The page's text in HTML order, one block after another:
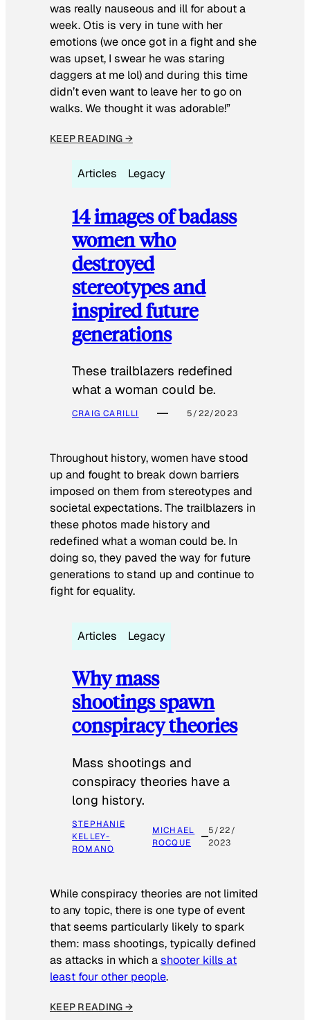
was really nauseous and ill for about a
week. Otis is very in tune with her
emotions (we once got in a fight and she
was upset, I swear he was staring
daggers at me lol) and during this time
didn’t even want to leave her to go on
walks. We thought it was adorable!”
KEEP READING →
Articles Legacy
14 images of badass
women who
destroyed
stereotypes and
inspired future
generations
These trailblazers redefined
what a woman could be.
CRAIG CARILLI 5/22/2023
Throughout history, women have stood
up and fought to break down barriers
imposed on them from stereotypes and
societal expectations. The trailblazers in
these photos made history and
redefined what a woman could be. In
doing so, they paved the way for future
generations to stand up and continue to
fight for equality.
Articles Legacy
Why mass
shootings spawn
conspiracy theories
Mass shootings and
conspiracy theories have a
long history.
STEPHANIE
KELLEY-
ROMANO
MICHAEL
ROCQUE
5/22/
2023
While conspiracy theories are not limited
to any topic, there is one type of event
that seems particularly likely to spark
them: mass shootings, typically defined
as attacks in which ashooter kills at
least four other people.
KEEP READING →